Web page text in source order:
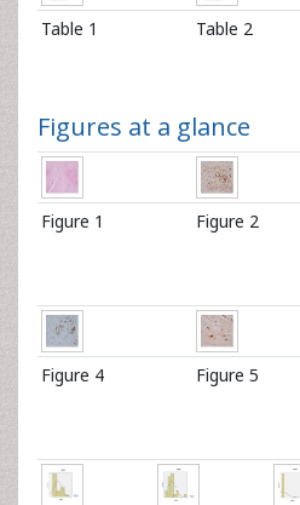
Table 1 Table 2
Figures at a glance
Figure 1 Figure 2
Figure 4 Figure 5